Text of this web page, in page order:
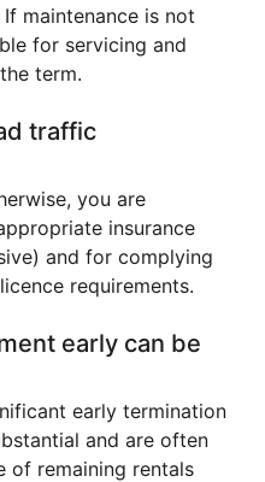
maintenance is not
for servicing and
term.
traffic
you are
insurance
and for complying
requirements.
early can be
early termination
and are often
of remaining rentals